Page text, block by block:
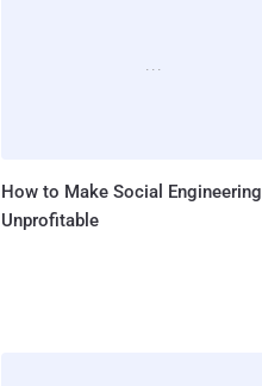
How to Make Social Engineering
Unprofitable